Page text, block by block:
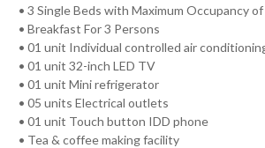
• 3 Single Beds with Maximum Occupancy
• Breakfast For 3 Persons
• 01 unit Individual controlled air
• 01 unit 32-inch LED TV
• 01 unit Mini refrigerator
• 05 units Electrical outlets
• 01 unit Touch button IDD phone
• Tea & coffee making facility